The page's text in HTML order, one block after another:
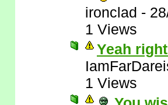
ironclad -
1 Views
Yeah
1 Views